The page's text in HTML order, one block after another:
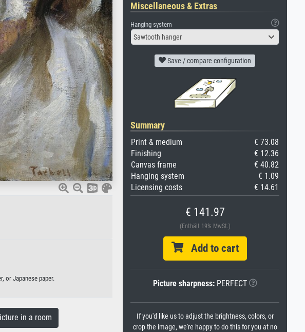
or Japanese paper.
in a room
Miscellaneous & Extras
Hanging system
Sawtooth hanger
Save / compare configuration
Summary
Print & medium
€ 73.08
Finishing
€ 12.36
Canvas frame
€ 40.82
Hanging system
€ 1.09
Licensing costs
€ 14.61
€ 141.97
(Enthält 19% MwSt.)
Add to cart
Picture sharpness:PERFECT
If you'd like us to adjust the brightness, colors, or
crop the image, we're happy to do this for you at no